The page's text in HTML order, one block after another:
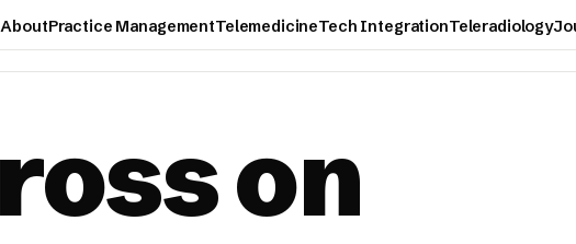
AboutPractice ManagementTelemedicineTech IntegrationTeleradiology
on